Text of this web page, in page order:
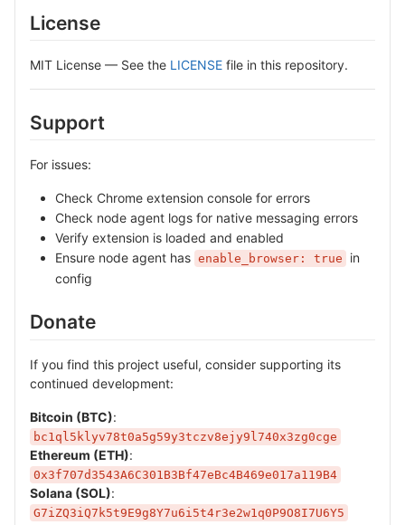
License
MIT License — See the LICENSE file in this repository.
Support
For issues:
Check Chrome extension console for errors
Check node agent logs for native messaging errors
Verify extension is loaded and enabled
Ensure node agent has enable_browser: true
in
config
Donate
If you find this project useful, consider supporting its
continued development:
Bitcoin (BTC):
bc1ql5klyv78t0a5g59y3tczv8ejy9l740x3zg0cge
Ethereum (ETH):
0x3f707d3543A6C301B3Bf47eBc4B469e017a119B4
Solana (SOL):
G7iZQ3iQ7k5t9E9g8Y7u6i5t4r3e2w1q0P9O8I7U6Y5